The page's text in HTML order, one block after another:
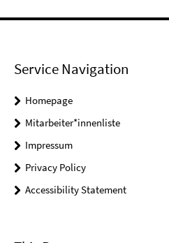
Service Navigation
Homepage
Mitarbeiter*innenliste
Impressum
Privacy Policy
Accessibility Statement